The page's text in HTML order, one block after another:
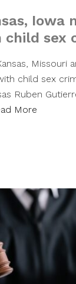
Iowa
sex
Missouri
child sex
Ruben
More